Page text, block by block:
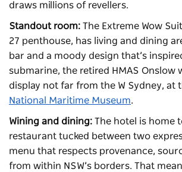
draws millions of revellers.
Standout room: The Extreme Wow
27 penthouse, has living and dining
bar and a moody design that’s
submarine, the retired HMAS Onslow
display not far from the W Sydney, at
National Maritime Museum.
Wining and dining: The hotel is home
restaurant tucked between two
menu that respects provenance,
from within NSW’s borders. That